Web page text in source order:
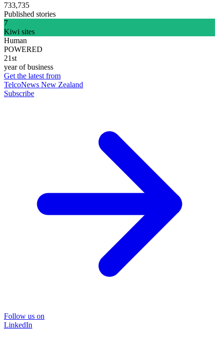
733,735
Published stories
7
Kiwi sites
Human
POWERED
21st
year of business
Get the latest from
TelcoNews New Zealand
Subscribe
Follow us on
LinkedIn